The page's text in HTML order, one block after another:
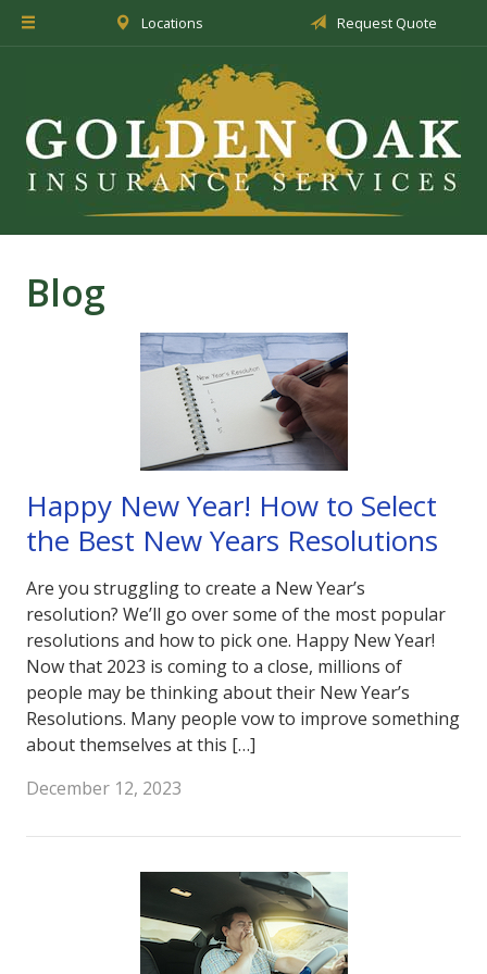
Locations Request Quote
Blog
Happy New Year! How to Select
the Best New Years Resolutions
Are you struggling to create a New Year’s
resolution? We’ll go over some of the most popular
resolutions and how to pick one. Happy New Year!
Now that 2023 is coming to a close, millions of
people may be thinking about their New Year’s
Resolutions. Many people vow to improve something
about themselves at this […]
December 12, 2023
About Us
Service
Blog
Request a Quote